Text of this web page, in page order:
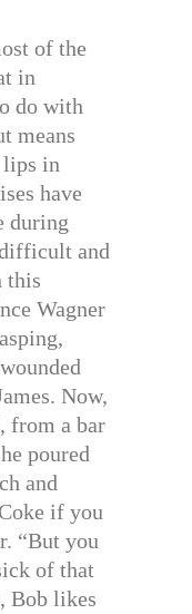
of the
in
do with
means
lips in
have
during
and
this
Wagner
Now,
from a bar
poured
and
if you
“But you
of that
Bob likes